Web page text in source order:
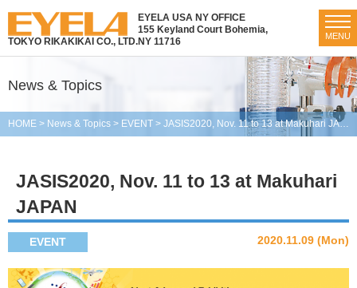
MENU
TOKYO RIKAKIKAI CO., LTD.
EYELA USA NY OFFICE
155 Keyland Court Bohemia,
NY 11716
News & Topics
HOME > News & Topics > EVENT > JASIS2020, Nov. 11 to 13 at Makuhari JAPAN
JASIS2020, Nov. 11 to 13 at Makuhari
JAPAN
EVENT 2020.11.09 (Mon)